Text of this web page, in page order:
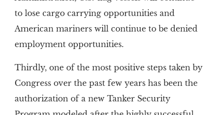
to lose cargo carrying opportunities and
American mariners will continue to be denied
employment opportunities.
Thirdly, one of the most positive steps taken by
Congress over the past few years has been the
authorization of a new Tanker Security